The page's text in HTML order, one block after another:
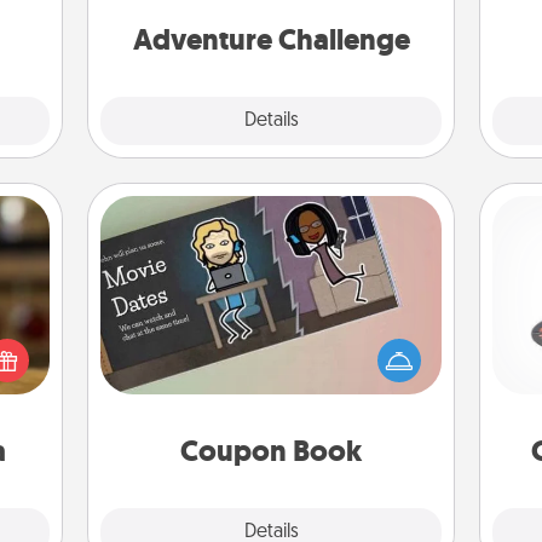
Adventure Challenge
Details
Tea
Coupon Book
Details
Coupon Book
What better gift for the Acts of
Service person in your life than a
coupon book filled with coupons